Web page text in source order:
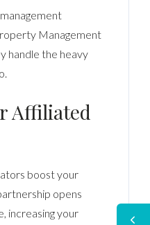
Management
handle the heavy
Affiliated
boost your
opens
increasing your